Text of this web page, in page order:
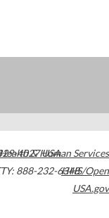
4027USA
888-232-6348
& Human Services
HHS/Open
USA.gov